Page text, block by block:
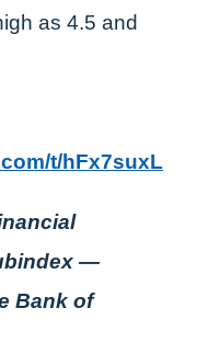
as 4.5 and
t/hFx7suxL
—
Bank of